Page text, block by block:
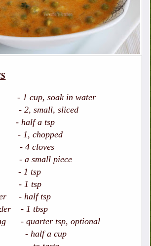
1 cup, soak in water
small, sliced
- half a tsp
chopped
cloves
small piece
- 1 tsp
- 1 tsp
- half tsp
- 1 tbsp
- quarter tsp, optional
a cup